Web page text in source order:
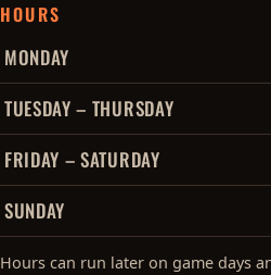
HOURS
Cobo's hours of operation
MONDAY
TUESDAY – THURSDAY
FRIDAY – SATURDAY
SUNDAY
Hours can run later on game days